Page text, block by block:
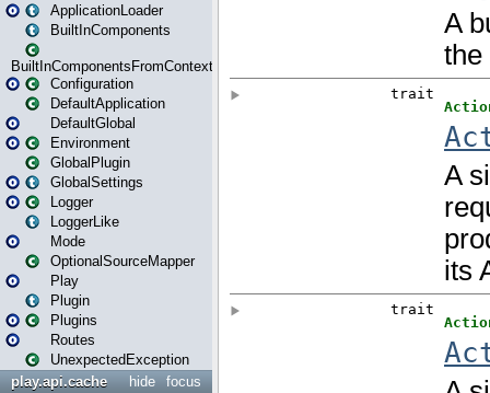
ApplicationLoader
BuiltInComponents
BuiltInComponentsFromContext
Configuration
DefaultApplication
DefaultGlobal
Environment
GlobalPlugin
GlobalSettings
Logger
LoggerLike
Mode
OptionalSourceMapper
Play
Plugin
Plugins
Routes
UnexpectedException
focus
hide
play.api.cache